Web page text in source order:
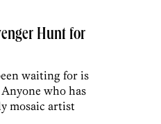
Hunt for
waiting for is
who has
mosaic artist